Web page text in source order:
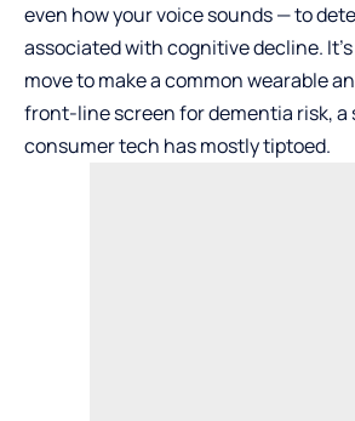
even how your voice sounds — to
associated with cognitive decline.
move to make a common wearable
front-line screen for dementia risk, a
consumer tech has mostly tiptoed.